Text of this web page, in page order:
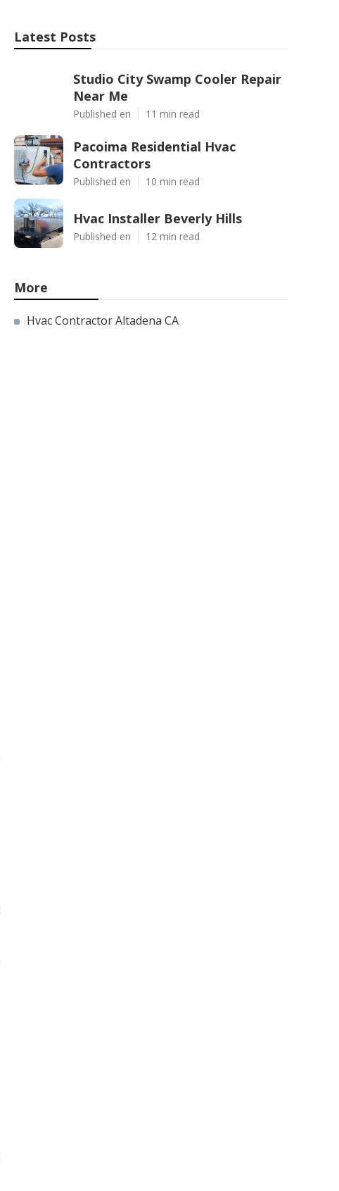
Latest Posts
Studio City Swamp Cooler Repair
Near Me
Published en 11 min read
Pacoima Residential Hvac
Contractors
Published en 10 min read
Hvac Installer Beverly Hills
Published en 12 min read
More
Hvac Contractor Altadena CA